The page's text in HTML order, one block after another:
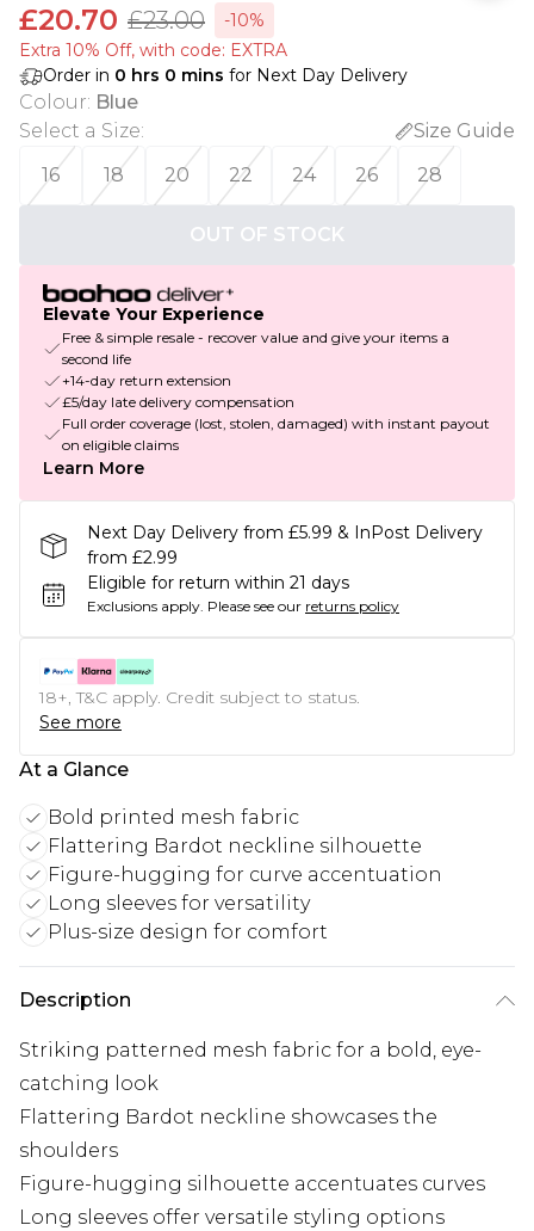
£20.70 £23.00
-10%
Extra 10% Off, with code: EXTRA
Order in 0 hrs 0 mins for Next Day Delivery
Colour: Blue
Select a Size:
Size Guide
16
18 20 22 24 26 28
OUT OF STOCK
Elevate Your Experience
Free & simple resale - recover value and give your items a
second life
+14-day return extension
£5/day late delivery compensation
Full order coverage (lost, stolen, damaged) with instant payout
on eligible claims
Learn More
Next Day Delivery from £5.99 & InPost Delivery
from £2.99
Eligible for return within 21 days
Exclusions apply. Please see our returns policy
18+, T&C apply. Credit subject to status.
See more
At a Glance
Bold printed mesh fabric
Flattering Bardot neckline silhouette
Figure-hugging for curve accentuation
Long sleeves for versatility
Plus-size design for comfort
Description
Striking patterned mesh fabric for a bold, eye-
catching look
Flattering Bardot neckline showcases the
shoulders
Figure-hugging silhouette accentuates curves
Long sleeves offer versatile styling options